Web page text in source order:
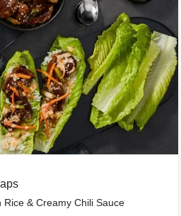
& Creamy Chili Sauce